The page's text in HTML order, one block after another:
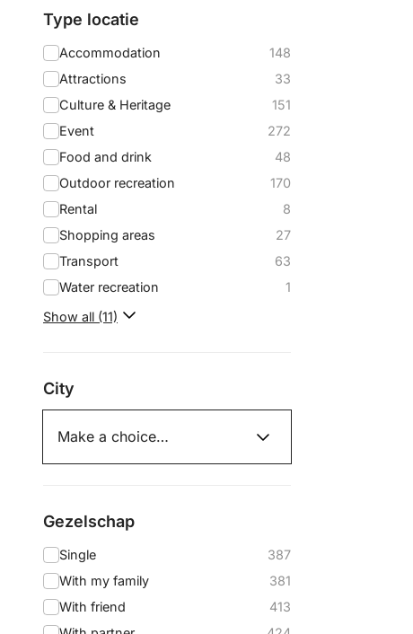
Filter
by:
Type locatie
Accommodation
148
Attractions
33
Culture & Heritage
151
Event
272
Food and drink
48
Outdoor recreation
170
Rental
8
Shopping areas
27
Transport
63
Water recreation
1
Show all (11)
City
Gezelschap
Single
387
With my family
381
With friend
413